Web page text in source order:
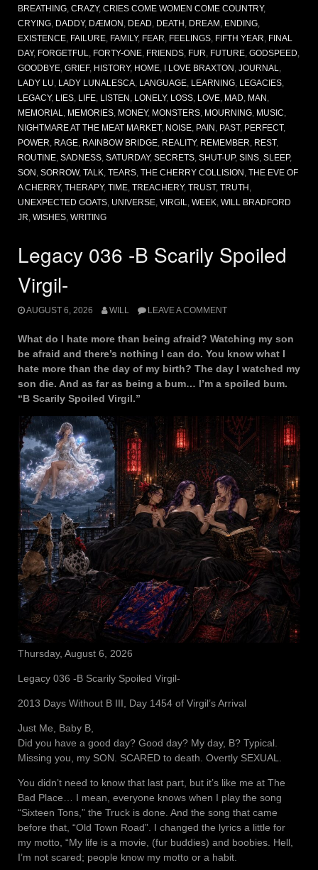
BREATHING CRAZY, CRIES COME WOMEN COME COUNTRY,
CRYING DADDY, DÆMON DEAD DEATH DREAM ENDING
EXISTENCE FAILURE FAMILY, FEAR FEELINGS FIFTH YEAR FINAL
DAY, FORGETFUL FORTY-ONE FRIENDS FUR FUTURE GODSPEED
GOODBYE GRIEF, HISTORY, HOME I LOVE BRAXTON JOURNAL
LADY LU LADY LUNALESCA LANGUAGE LEARNING LEGACIES
LEGACY, LIES LIFE LISTEN LONELY, LOSS LOVE MAD MAN
MEMORIAL
MEMORIES MONEY, MONSTERS MOURNING MUSIC
NIGHTMARE AT THE MEAT MARKET, NOISE PAIN PAST, PERFECT,
POWER RAGE RAINBOW BRIDGE REALITY, REMEMBER REST,
ROUTINE SADNESS SATURDAY, SECRETS SHUT-UP, SINS SLEEP,
SON SORROW, TALK TEARS THE CHERRY COLLISION THE EVE OF
A CHERRY, THERAPY, TIME TREACHERY, TRUST, TRUTH
UNEXPECTED GOATS UNIVERSE VIRGIL WEEK WILL BRADFORD
JR WISHES WRITING
Legacy 036 -B Scarily Spoiled
Virgil-
AUGUST 6, 2026 WILL LEAVE A COMMENT
What do I hate more than being afraid? Watching my son
be afraid and there’s nothing I can do. You know what I
hate more than the day of my birth? The day I watched my
son die. And as far as being a bum… I’m a spoiled bum.
“B Scarily Spoiled Virgil.”
Thursday, August 6, 2026
Legacy 036 -B Scarily Spoiled Virgil-
2013 Days Without B III, Day 1454 of Virgil’s Arrival
Just Me, Baby B,
Did you have a good day? Good day? My day, B? Typical.
Missing you, my SON. SCARED to death. Overtly SEXUAL.
You didn’t need to know that last part, but it’s like me at The
Bad Place… I mean, everyone knows when I play the song
“Sixteen Tons,” the Truck is done. And the song that came
before that, “Old Town Road”. I changed the lyrics a little for
my motto, “My life is a movie, (fur buddies) and boobies. Hell,
I’m not scared; people know my motto or a habit.